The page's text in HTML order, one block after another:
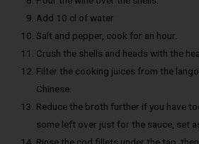
Add 10 cl of water
Salt and pepper, cook for an hour.
Crush the shells and heads with the
Filter the cooking juices from the
Chinese.
Reduce the broth further if you have
some left over just for the sauce, set